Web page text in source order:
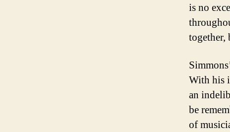
is no
together,
With his
an
be
of